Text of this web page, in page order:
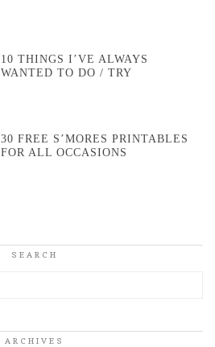
10 THINGS I’VE ALWAYS
WANTED TO DO / TRY
30 FREE S’MORES PRINTABLES
FOR ALL OCCASIONS
SEARCH
ARCHIVES